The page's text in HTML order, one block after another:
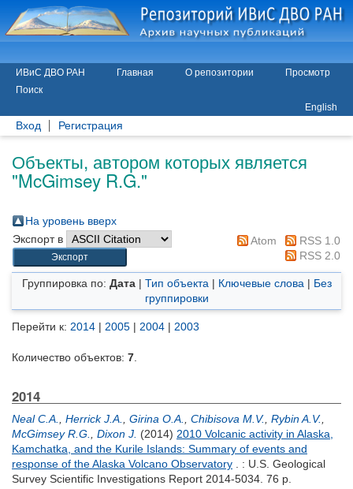
ИВиС ДВО РАН Главная О репозитории
Просмотр
Поиск
English
Вход Регистрация
Объекты, автором которых является
"McGimsey R.G."
На уровень вверх
Экспорт в
Atom
RSS 1.0
RSS 2.0
Группировка по: Дата| Тип объекта | Ключевые слова | Без
группировки
Перейти к: 2014 | 2005 | 2004 | 2003
Количество объектов: 7
2014
Neal C.A. Herrick J.A. Girina O.A. Chibisova M.V. Rybin A.V.
McGimsey R.G.
Dixon J. (2014) 2010 Volcanic activity in Alaska,
Kamchatka, and the Kurile Islands: Summary of events and
response of the Alaska Volcano Observatory . : U.S. Geological
Survey Scientific Investigations Report 2014-5034. 76 p.